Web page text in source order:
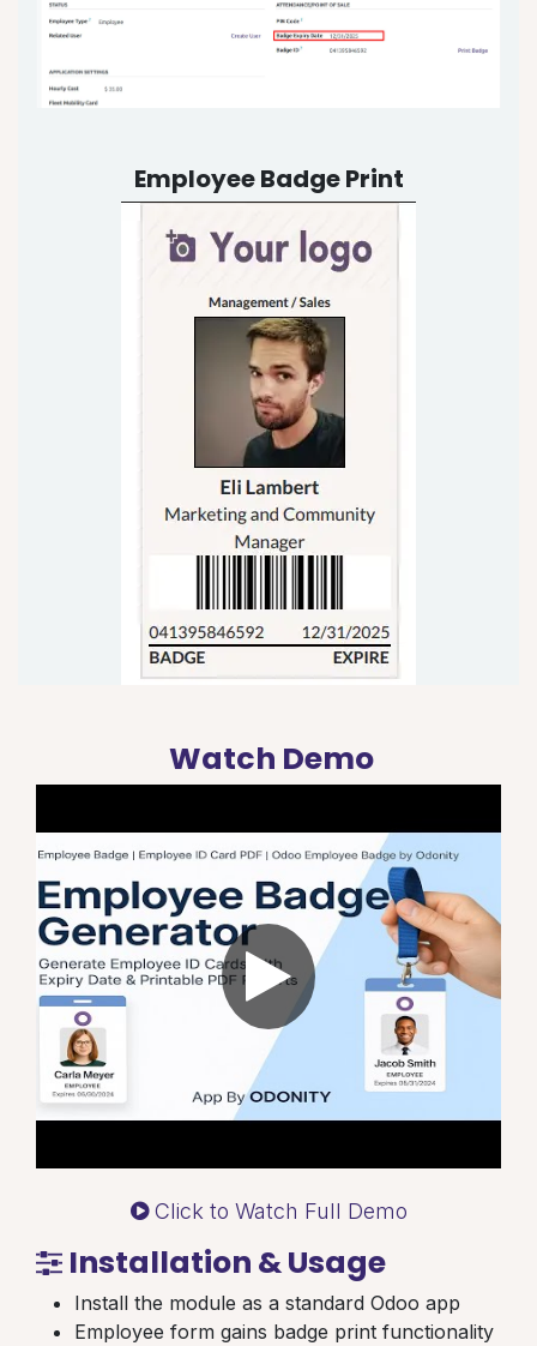
Employee Badge Print
Watch Demo
Click to Watch Full Demo
Installation & Usage
Install the module as a standard Odoo app
Employee form gains badge print functionality